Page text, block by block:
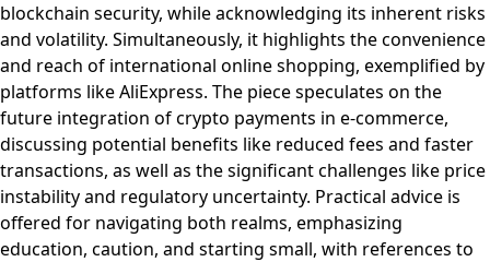
blockchain security, while acknowledging its inherent risks
and volatility. Simultaneously, it highlights the convenience
and reach of international online shopping, exemplified by
platforms like AliExpress. The piece speculates on the
future integration of crypto payments in e-commerce,
discussing potential benefits like reduced fees and faster
transactions, as well as the significant challenges like price
instability and regulatory uncertainty. Practical advice is
offered for navigating both realms, emphasizing
education, caution, and starting small, with references to